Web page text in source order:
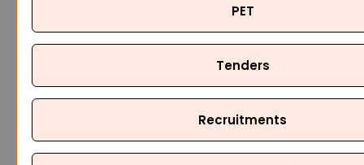
PET
Tenders
Recruitments